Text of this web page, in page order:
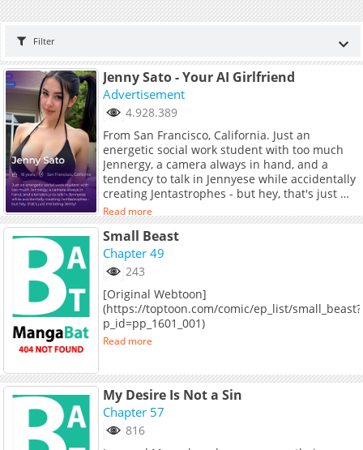
Filter
Jenny Sato - Your AI Girlfriend
Advertisement
4.928.389
From San Francisco, California. Just an
energetic social work student with too much
Jennergy, a camera always in hand, and a
tendency to talk in Jennyese while accidentally
creating Jentastrophes - but hey, that's just me
being Jenny!
Read more
Small Beast
Chapter 49
243
[Original Webtoon]
(https://toptoon.com/comic/ep_list/small_beast?
p_id=pp_1601_001)
Read more
My Desire Is Not a Sin
Chapter 57
816